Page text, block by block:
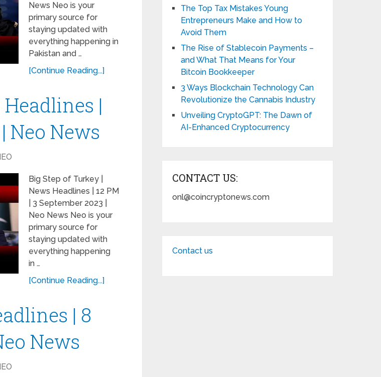
News Neo is your
primary source for
staying updated with
everything happening in
Pakistan and …
[Continue Reading...]
|
Neo News
Big Step of Turkey |
News Headlines | 12 PM
| 3 September 2023 |
Neo News Neo is your
primary source for
staying updated with
everything happening
in …
[Continue Reading...]
| 8
News
The Top Tax Mistakes Young
Entrepreneurs Make and How to
Avoid Them
The Rise of Stablecoin Payments –
and What That Means for Your
Bitcoin Bookkeeper
3 Ways Blockchain Technology Can
Revolutionize the Cannabis Industry
Unveiling CryptoGPT: The Dawn of
AI-Enhanced Cryptocurrency
CONTACT US:
onl@coincryptonews.com
Contact us